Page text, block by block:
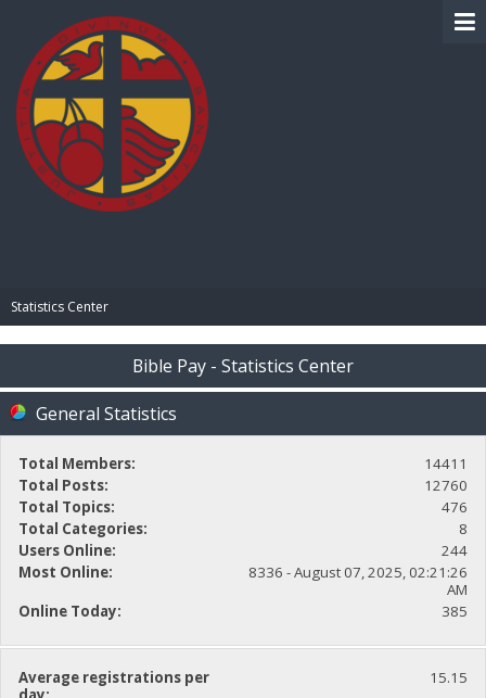
Statistics Center
Bible Pay - Statistics Center
General Statistics
Total Members:
14411
Total Posts:
12760
Total Topics:
476
Total Categories:
8
Users Online:
244
Most Online:
8336 - August 07, 2025, 02:21:26
AM
Online Today:
385
Average registrations per
15.15